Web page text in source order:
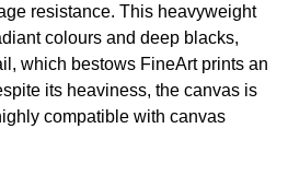
resistance. This heavyweight
colours and deep blacks,
which bestows FineArt prints an
its heaviness, the canvas is
compatible with canvas